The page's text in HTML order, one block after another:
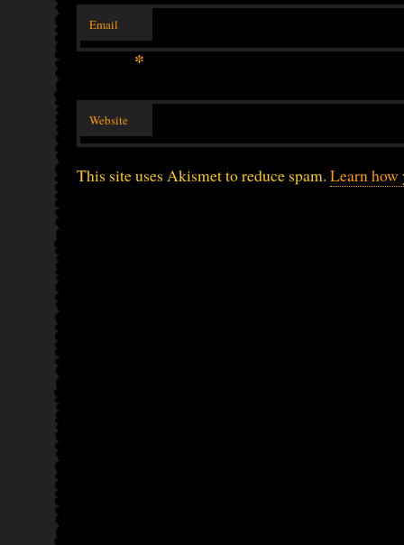
Email
*
Website
This site uses Akismet to reduce spam. Learn how